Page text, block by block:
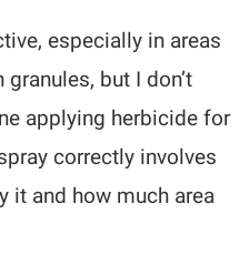
especially in areas
but I don’t
applying herbicide for
correctly involves
it and how much area